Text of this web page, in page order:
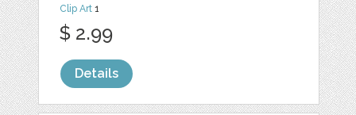
Clip Art 1
$ 2.99
Details